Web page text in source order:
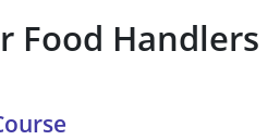
Food Handlers